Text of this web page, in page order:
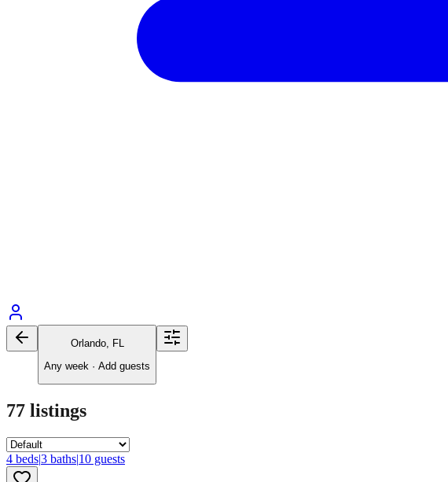
Orlando, FL
Any week · Add guests
77 listings
4 beds|3 baths|10 guests